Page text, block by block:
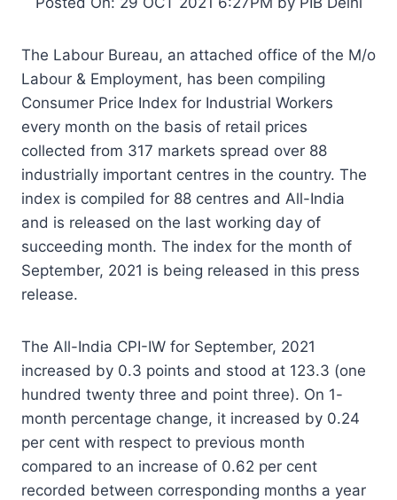
The Labour Bureau, an attached office of the M/o
Labour & Employment, has been compiling
Consumer Price Index for Industrial Workers
every month on the basis of retail prices
collected from 317 markets spread over 88
industrially important centres in the country. The
index is compiled for 88 centres and All-India
and is released on the last working day of
succeeding month. The index for the month of
September, 2021 is being released in this press
release.
The All-India CPI-IW for September, 2021
increased by 0.3 points and stood at 123.3 (one
hundred twenty three and point three). On 1-
month percentage change, it increased by 0.24
per cent with respect to previous month
compared to an increase of 0.62 per cent
recorded between corresponding months a year